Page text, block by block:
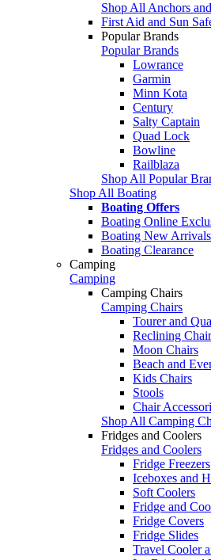
Shop All Anchors
First Aid and Sun
Popular Brands
Popular Brands
Lowrance
Garmin
Minn Kota
Century
Salty Captain
Quad Lock
Bowline
Railblaza
Shop All Popular
Shop All Boating
Boating Offers
Boating Online
Boating New Arrivals
Boating Clearance
Camping
Camping
Camping Chairs
Camping Chairs
Tourer and
Reclining
Moon Chairs
Beach and
Kids Chairs
Stools
Chair
Shop All Camping
Fridges and Coolers
Fridges and Coolers
Fridge Freezers
Iceboxes and
Soft Coolers
Fridge and
Fridge Covers
Fridge Slides
Travel Cooler